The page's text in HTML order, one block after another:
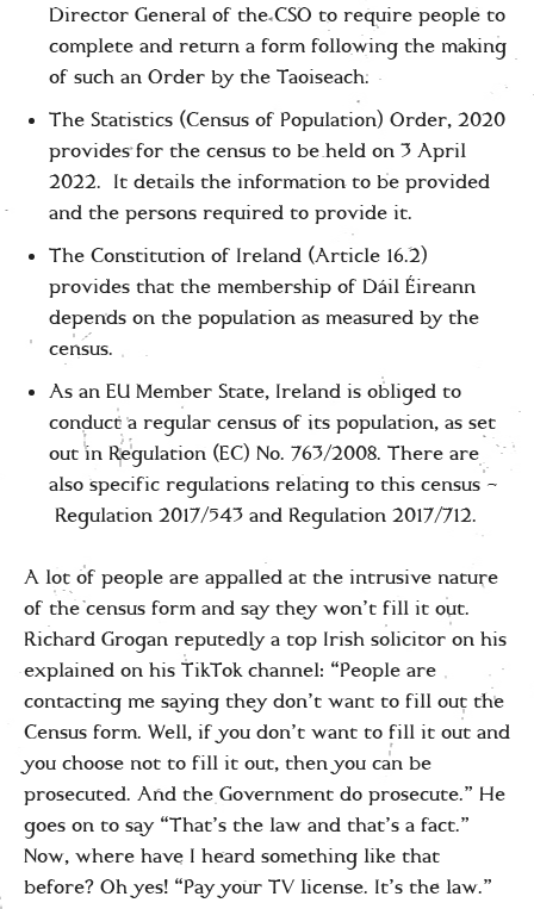
Director General of the CSO to require people to
complete and return a form following the making
of such an Order by the Taoiseach.
The Statistics (Census of Population) Order, 2020
provides for the census to be held on 3 April
2022. It details the information to be provided
and the persons required to provide it.
The Constitution of Ireland (Article 16.2)
provides that the membership of Dáil Éireann
depends on the population as measured by the
census.
As an EU Member State, Ireland is obliged to
conduct a regular census of its population, as set
out in Regulation (EC) No. 763/2008. There are
also specific regulations relating to this census –
Regulation 2017/543 and Regulation 2017/712.
A lot of people are appalled at the intrusive nature
of the census form and say they won’t fill it out.
Richard Grogan reputedly a top Irish solicitor on his
explained on his TikTok channel: “People are
contacting me saying they don’t want to fill out the
Census form. Well, if you don’t want to fill it out and
you choose not to fill it out, then you can be
prosecuted. And the Government do prosecute.” He
goes on to say “That’s the law and that’s a fact.”
Now, where have I heard something like that
before? Oh yes! “Pay your TV license. It’s the law.”